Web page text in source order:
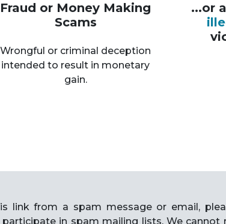
Fraud or Money Making
Scams
Wrongful or criminal deception
intended to result in monetary
gain.
...or
link from a spam message or email,
participate in spam mailing lists. We